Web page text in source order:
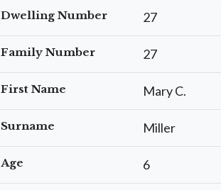
Dwelling Number 27
Family Number 27
First Name Mary C.
Surname Miller
Age 6